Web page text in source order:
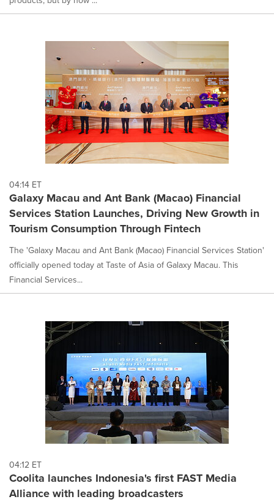
04:14 ET
Galaxy Macau and Ant Bank (Macao) Financial
Services Station Launches, Driving New Growth in
Tourism Consumption Through Fintech
The 'Galaxy Macau and Ant Bank (Macao) Financial Services Station'
officially opened today at Taste of Asia of Galaxy Macau. This
Financial Services...
04:12 ET
Coolita launches Indonesia's first FAST Media
Alliance with leading broadcasters